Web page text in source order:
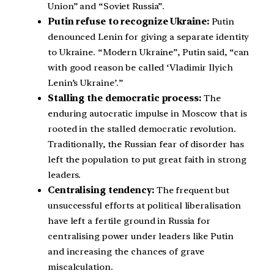
Union” and “Soviet Russia”.
Putin refuse to recognize Ukraine: Putin
denounced Lenin for giving a separate identity
to Ukraine. “Modern Ukraine”, Putin said, “can
with good reason be called ‘Vladimir Ilyich
Lenin’s Ukraine’.”
Stalling the democratic process: The
enduring autocratic impulse in Moscow that is
rooted in the stalled democratic revolution.
Traditionally, the Russian fear of disorder has
left the population to put great faith in strong
leaders.
Centralising tendency: The frequent but
unsuccessful efforts at political liberalisation
have left a fertile ground in Russia for
centralising power under leaders like Putin
and increasing the chances of grave
miscalculation.